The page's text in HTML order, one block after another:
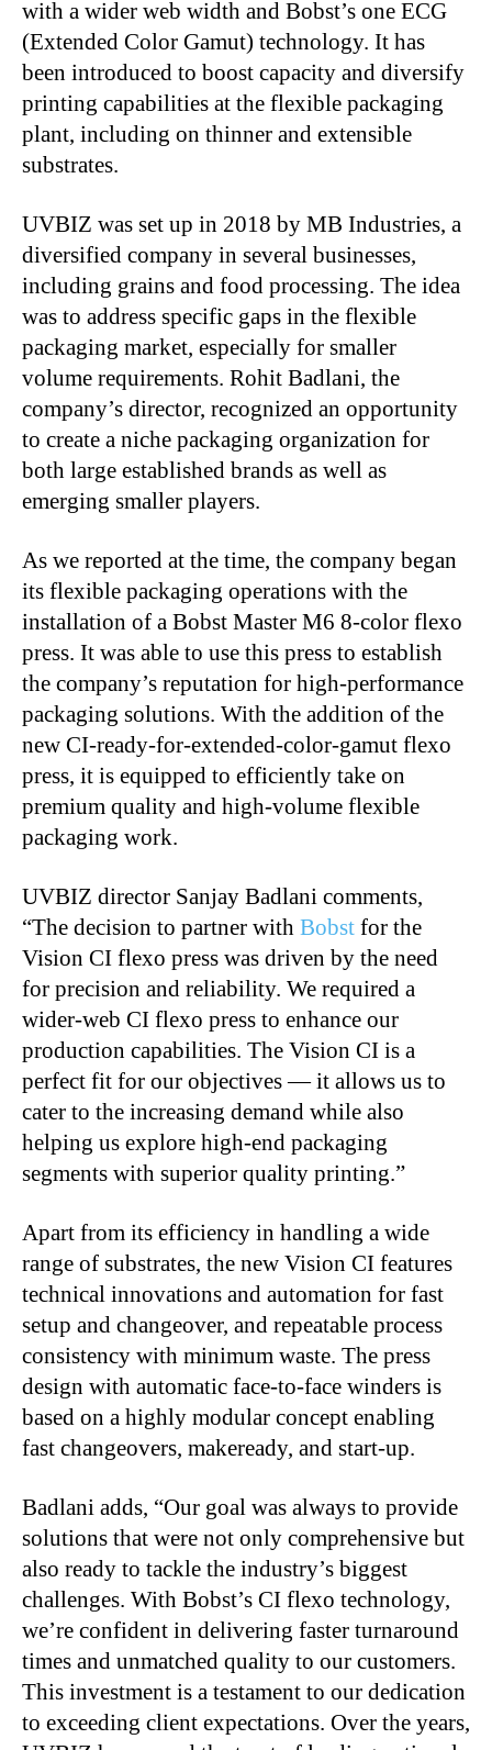
with a wider web width and Bobst’s one ECG
(Extended Color Gamut) technology. It has
been introduced to boost capacity and diversify
printing capabilities at the flexible packaging
plant, including on thinner and extensible
substrates.
UVBIZ was set up in 2018 by MB Industries, a
diversified company in several businesses,
including grains and food processing. The idea
was to address specific gaps in the flexible
packaging market, especially for smaller
volume requirements. Rohit Badlani, the
company’s director, recognized an opportunity
to create a niche packaging organization for
both large established brands as well as
emerging smaller players.
As we reported at the time, the company began
its flexible packaging operations with the
installation of a Bobst Master M6 8-color flexo
press. It was able to use this press to establish
the company’s reputation for high-performance
packaging solutions. With the addition of the
new CI-ready-for-extended-color-gamut flexo
press, it is equipped to efficiently take on
premium quality and high-volume flexible
packaging work.
UVBIZ director Sanjay Badlani comments,
“The decision to partner with Bobst for the
Vision CI flexo press was driven by the need
for precision and reliability. We required a
wider-web CI flexo press to enhance our
production capabilities. The Vision CI is a
perfect fit for our objectives — it allows us to
cater to the increasing demand while also
helping us explore high-end packaging
segments with superior quality printing.”
Apart from its efficiency in handling a wide
range of substrates, the new Vision CI features
technical innovations and automation for fast
setup and changeover, and repeatable process
consistency with minimum waste. The press
design with automatic face-to-face winders is
based on a highly modular concept enabling
fast changeovers, makeready, and start-up.
Badlani adds, “Our goal was always to provide
solutions that were not only comprehensive but
also ready to tackle the industry’s biggest
challenges. With Bobst’s CI flexo technology,
we’re confident in delivering faster turnaround
times and unmatched quality to our customers.
This investment is a testament to our dedication
to exceeding client expectations. Over the years,